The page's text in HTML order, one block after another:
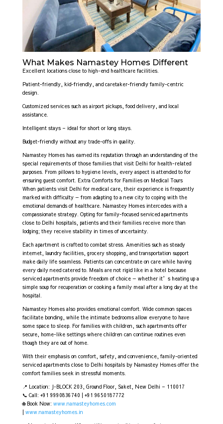
What Makes Namastey Homes Different
Excellent locations close to high-end healthcare facilities.
Patient-friendly, kid-friendly, and caretaker-friendly family-centric
design.
Customized services such as airport pickups, food delivery, and local
assistance.
Intelligent stays – ideal for short or long stays.
Budget-friendly without any trade-offs in quality.
Namastey Homes has earned its reputation through an understanding of the
special requirements of those families that visit Delhi for health-related
purposes. From pillows to hygiene levels, every aspect is attended to for
ensuring guest comfort. Extra Comforts for Families on Medical Tours
When patients visit Delhi for medical care, their experience is frequently
marked with difficulty — from adapting to a new city to coping with the
emotional demands of healthcare. Namastey Homes intercedes with a
compassionate strategy. Opting for family-focused serviced apartments
close to Delhi hospitals, patients and their families receive more than
lodging; they receive stability in times of uncertainty.
Each apartment is crafted to combat stress. Amenities such as steady
internet, laundry facilities, grocery shopping, and transportation support
make daily life seamless. Patients can concentrate on care while having
every daily need catered to. Meals are not rigid like in a hotel because
serviced apartments provide freedom of choice — whether it’s heating up a
simple soup for recuperation or cooking a family meal after a long day at the
hospital.
Namastey Homes also provides emotional comfort. Wide common spaces
facilitate bonding, while the intimate bedrooms allow everyone to have
some space to sleep. For families with children, such apartments offer
secure, home-like settings where children can continue routines even
though they are out of home.
With their emphasis on comfort, safety, and convenience, family-oriented
serviced apartments close to Delhi hospitals by Namastey Homes offer the
comfort families seek in stressful moments.
📍 Location: J-BLOCK 203, Ground Floor, Saket, New Delhi – 110017
📞 Call: +91 9990836740 | +91 9650187772
🌐 Book Now: www.namasteyhomes.com
| www.namasteyhomes.in